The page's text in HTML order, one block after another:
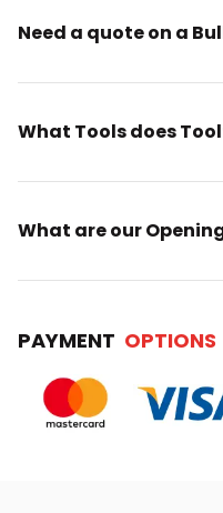
Need a quote on a
What Tools does
What are our
PAYMENT OPTIONS